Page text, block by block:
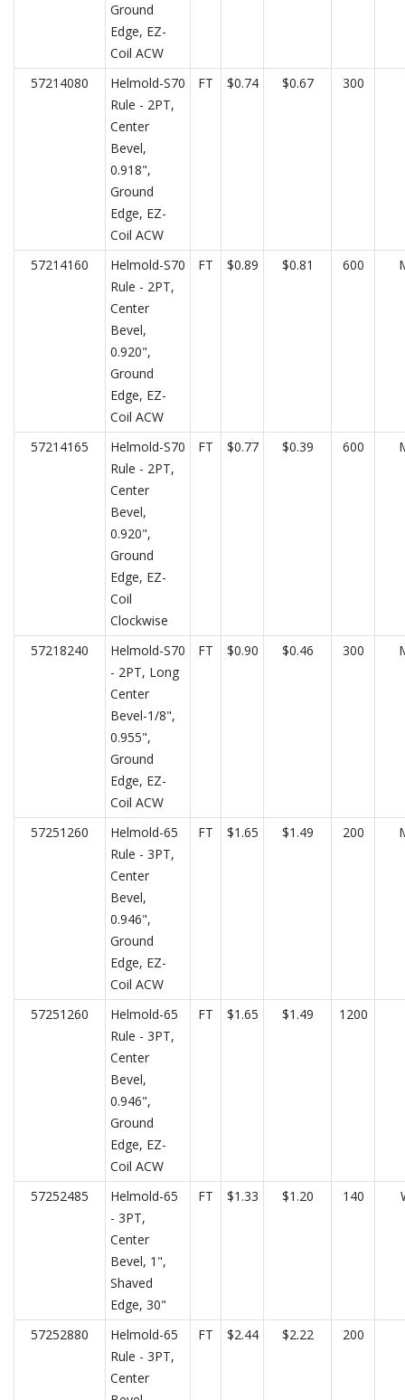
Ground
Edge, EZ-
Coil ACW
57214080
Helmold-S70
Rule - 2PT,
Center
Bevel,
0.918",
Ground
Edge, EZ-
Coil ACW
FT $0.74 $0.67 300
57214160
Helmold-S70
Rule - 2PT,
Center
Bevel,
0.920",
Ground
Edge, EZ-
Coil ACW
FT $0.89 $0.81 600
57214165
Helmold-S70
Rule - 2PT,
Center
Bevel,
0.920",
Ground
Edge, EZ-
Coil
Clockwise
FT $0.77 $0.39 600
57218240
Helmold-S70
- 2PT, Long
Center
Bevel-1/8",
0.955",
Ground
Edge, EZ-
Coil ACW
FT $0.90 $0.46 300
57251260
Helmold-65
Rule - 3PT,
Center
Bevel,
0.946",
Ground
Edge, EZ-
Coil ACW
FT $1.65 $1.49 200
57251260
Helmold-65
Rule - 3PT,
Center
Bevel,
0.946",
Ground
Edge, EZ-
Coil ACW
FT $1.65 $1.49 1200
57252485
Helmold-65
- 3PT,
Center
Bevel, 1",
Shaved
Edge, 30"
FT $1.33 $1.20 140
57252880
Helmold-65
Rule - 3PT,
Center
FT $2.44 $2.22 200